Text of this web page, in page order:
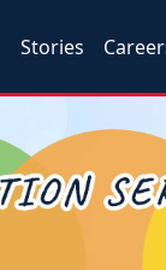
Stories